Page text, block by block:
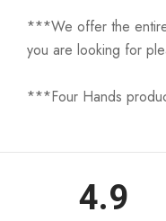
***We offer the entire
you are looking for
***Four Hands
4.9